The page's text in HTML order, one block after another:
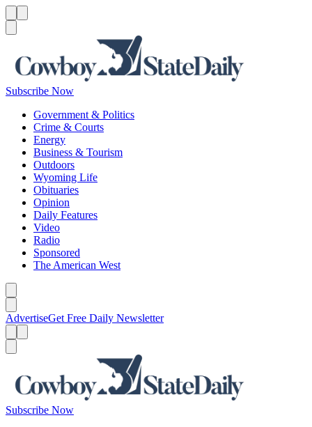
Subscribe Now
Government & Politics
Crime & Courts
Energy
Business & Tourism
Outdoors
Wyoming Life
Obituaries
Opinion
Daily Features
Video
Radio
Sponsored
The American West
AdvertiseGet Free Daily Newsletter
Subscribe Now